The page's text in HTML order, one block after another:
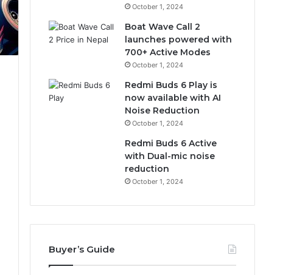
October 1, 2024
Boat Wave Call 2
launches powered with
700+ Active Modes
October 1, 2024
Redmi Buds 6 Play is
now available with AI
Noise Reduction
October 1, 2024
Redmi Buds 6 Active
with Dual-mic noise
reduction
October 1, 2024
Buyer’s Guide